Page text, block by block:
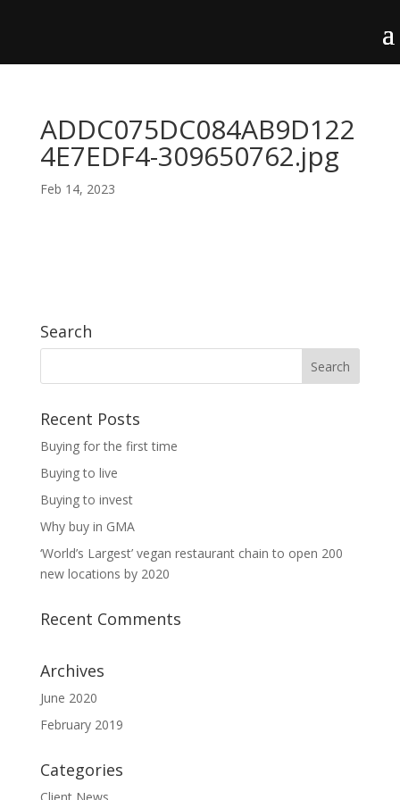
ADDC075DC084AB9D122
4E7EDF4-309650762.jpg
Feb 14, 2023
Search
Recent Posts
Buying for the first time
Buying to live
Buying to invest
Why buy in GMA
‘World’s Largest’ vegan restaurant chain to open 200
new locations by 2020
Recent Comments
Archives
June 2020
February 2019
Categories